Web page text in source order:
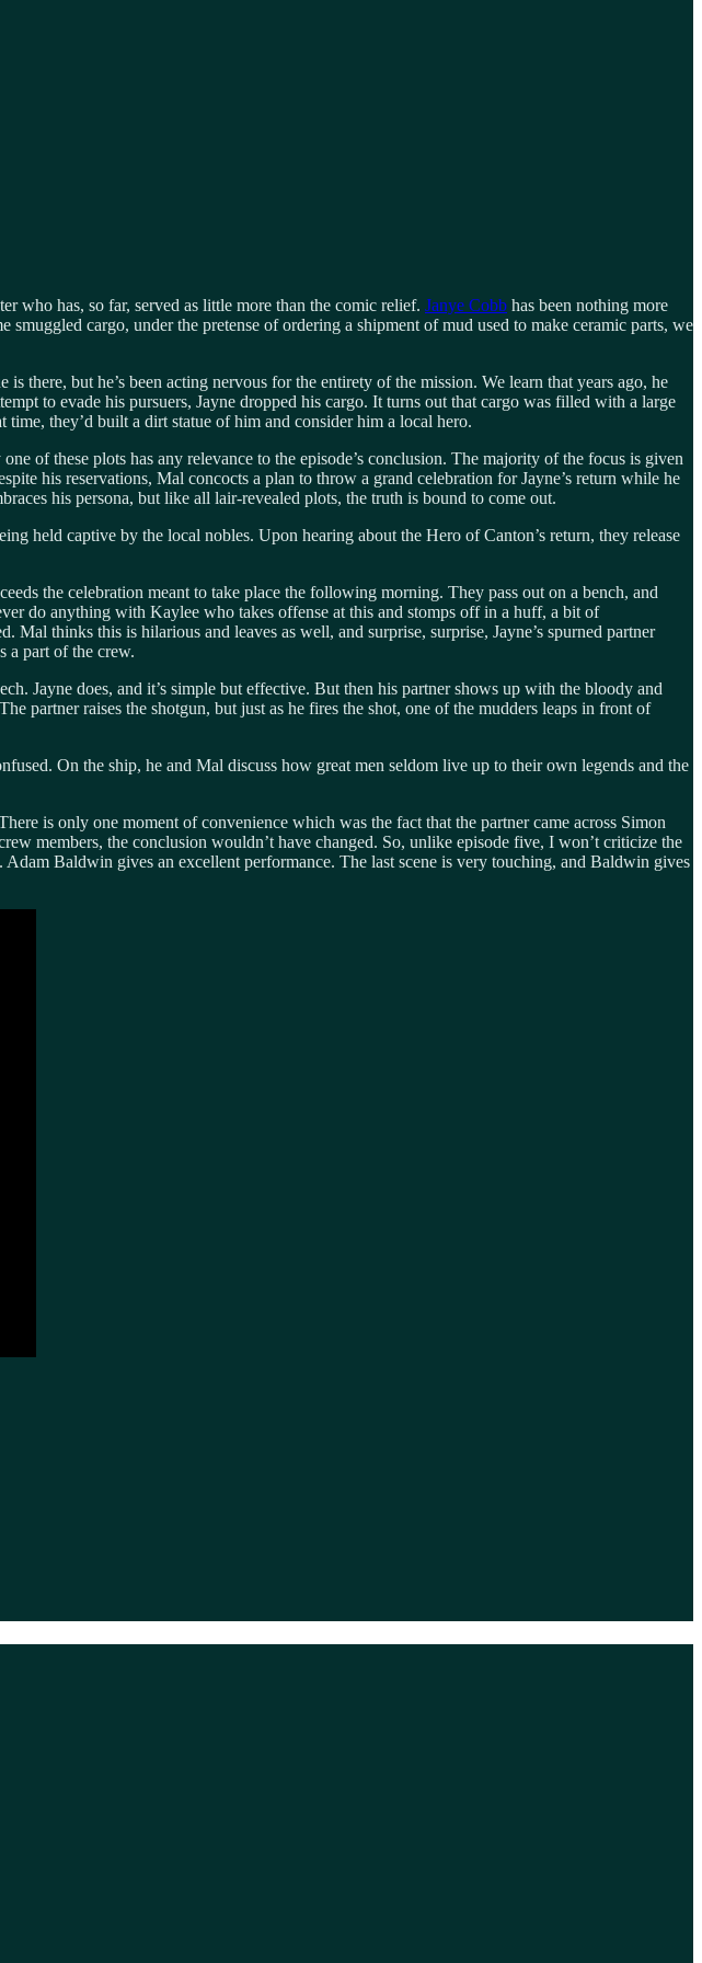
who has, so far, served as little more than the comic relief. Janye Cobb has been nothing more
smuggled cargo, under the pretense of ordering a shipment of mud used to make ceramic parts, we
there, but he’s been acting nervous for the entirety of the mission. We learn that years ago, he
to evade his pursuers, Jayne dropped his cargo. It turns out that cargo was filled with a large
they’d built a dirt statue of him and consider him a local hero.
these plots has any relevance to the episode’s conclusion. The majority of the focus is given
his reservations, Mal concocts a plan to throw a grand celebration for Jayne’s return while he
his persona, but like all lair-revealed plots, the truth is bound to come out.
captive by the local nobles. Upon hearing about the Hero of Canton’s return, they release
the celebration meant to take place the following morning. They pass out on a bench, and
do anything with Kaylee who takes offense at this and stomps off in a huff, a bit of
thinks this is hilarious and leaves as well, and surprise, surprise, Jayne’s spurned partner
a part of the crew.
does, and it’s simple but effective. But then his partner shows up with the bloody and
partner raises the shotgun, but just as he fires the shot, one of the mudders leaps in front of
On the ship, he and Mal discuss how great men seldom live up to their own legends and the
is only one moment of convenience which was the fact that the partner came across Simon
members, the conclusion wouldn’t have changed. So, unlike episode five, I won’t criticize the
Baldwin gives an excellent performance. The last scene is very touching, and Baldwin gives